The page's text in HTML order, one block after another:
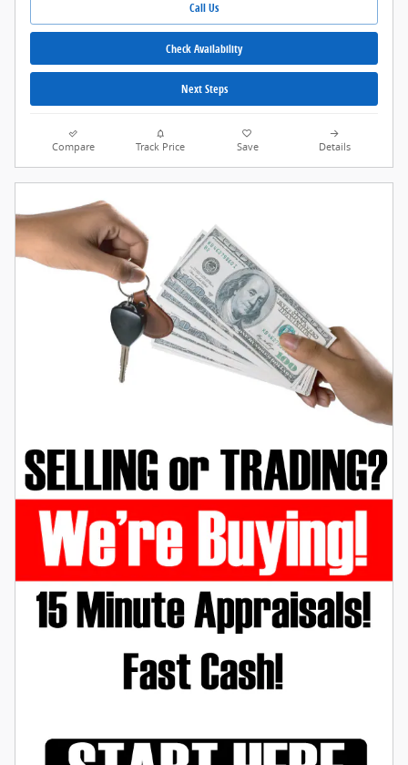
Call Us
Check Availability
Next Steps
Compare Track Price Save Details